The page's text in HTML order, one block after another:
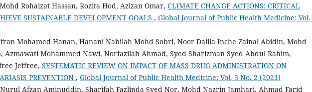
Rohaizat Hassan, Rozita Hod, Azizan Omar, CLIMATE CHANGE ACTIONS: CRITICAL
SUSTAINABLE DEVELOPMENT GOALS , Global Journal of Public Health Medicine: Vol.
Mohamed Hanan, Hanani Nabilah Mohd Sobri, Noor Dalila Inche Zainal Abidin, Mohd
Azmawati Mohammed Nawi, Norfazilah Ahmad, Syed Sharizman Syed Abdul Rahim,
Jeffree, SYSTEMATIC REVIEW ON IMPACT OF MASS DRUG ADMINISTRATION ON
PREVENTION , Global Journal of Public Health Medicine: Vol. 3 No. 2 (2021)
Afzan Aminuddin, Sharifah Fazlinda Syed Nor, Mohd Nazrin Jamhari, Ahmad Farid